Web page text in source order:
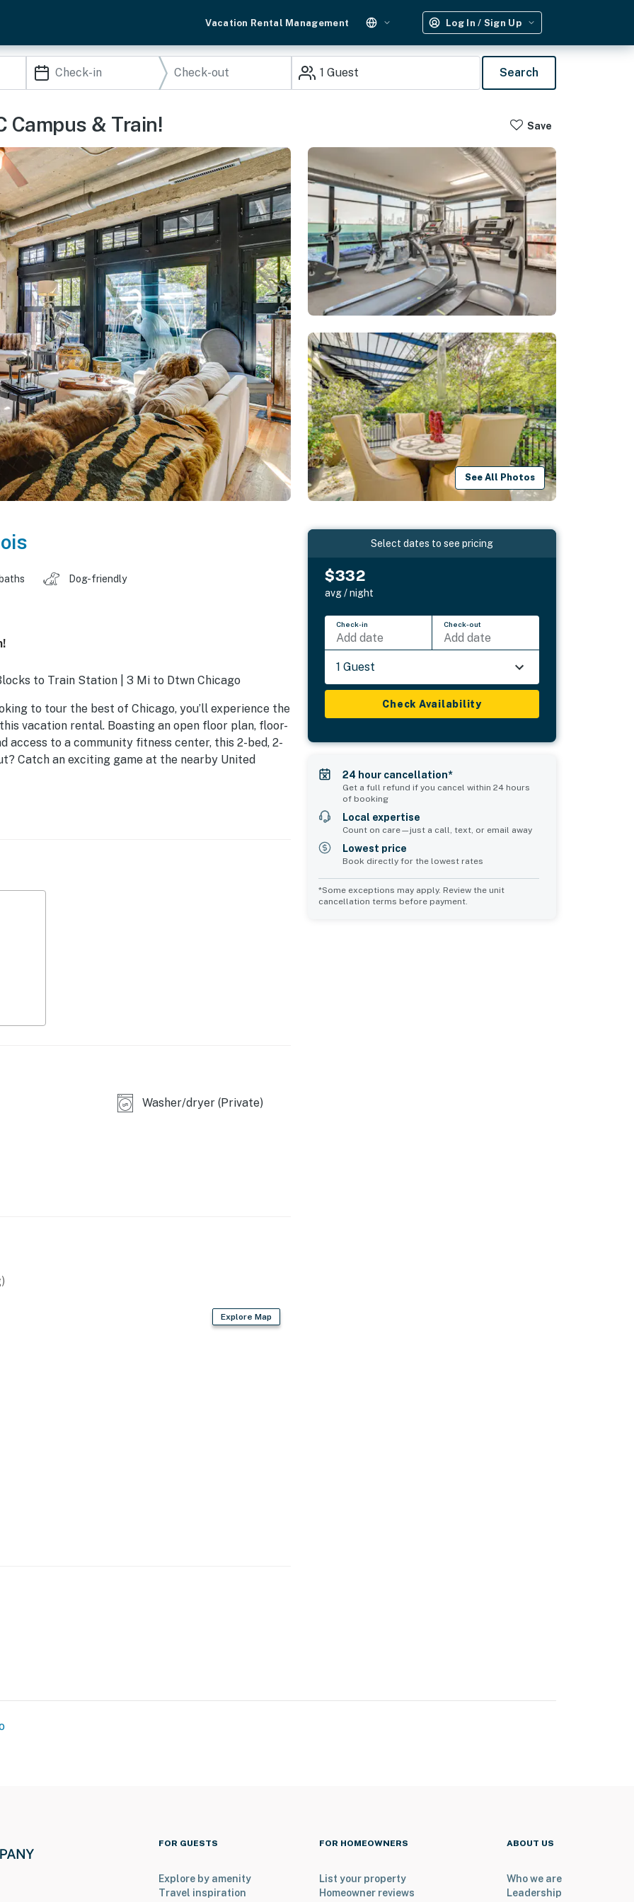
Vacation Rental Management Log In / Sign Up
1 Guest Search
Campus & Train! Save
See All Photos
Dog-friendly
to Train Station | 3 Mi to Dtwn Chicago
to tour the best of Chicago, you’ll experience the
vacation rental. Boasting an open floor plan, floor-
access to a community fitness center, this 2-bed, 2-
Catch an exciting game at the nearby United
seating
Chicago Theatre & The Art Institute of Chicago
Washer/dryer (Private)
Explore Map
Select dates to see pricing
$332
avg / night
Check-in
Add date
Check-out
Add date
1 Guest
Check Availability
24 hour cancellation*
Get a full refund if you cancel within 24 hours
of booking
Local expertise
Count on care—just a call, text, or email away
Lowest price
Book directly for the lowest rates
*Some exceptions may apply. Review the unit
cancellation terms before payment.
FOR GUESTS
Explore by amenity
Travel inspiration
FOR HOMEOWNERS
List your property
Homeowner reviews
ABOUT US
Who we are
Leadership